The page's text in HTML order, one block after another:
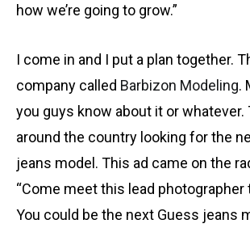
how we’re going to grow.”
I come in and I put a plan together.
company called Barbizon Modeling.
you guys know about it or whatever.
around the country looking for the
jeans model. This ad came on the
“Come meet this lead photographer
You could be the next Guess jeans